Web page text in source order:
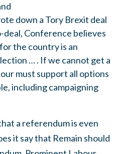
down a Tory Brexit deal
deal, Conference believes
the country is an
… . If we cannot get a
must support all options
including campaigning
a referendum is even
it say that Remain should